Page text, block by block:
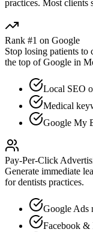
practices. Most clients
Rank #1 on Google
Stop losing patients
the top of Google in
Local SEO
Medical
Google My
Pay-Per-Click
Generate immediate
fordentists practices.
Google Ads
Facebook &